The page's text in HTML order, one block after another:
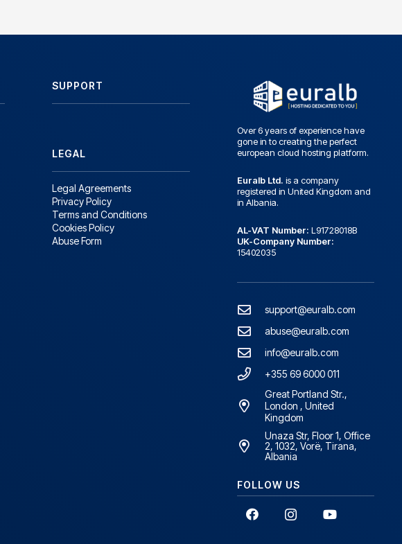
SUPPORT
LEGAL
Legal Agreements
Privacy Policy
Terms and Conditions
Cookies Policy
Abuse Form
Over 6 years of experience have
gone in to creating the perfect
european cloud hosting platform.
Euralb Ltd. is a company
registered in United Kingdom and
in Albania.
AL-VAT Number: L91728018B
UK-Company Number:
15402035
support@euralb.com
abuse@euralb.com
info@euralb.com
+355 69 6000 011
Great Portland Str.,
London , United
Kingdom
Unaza Str, Floor 1, Office
2, 1032, Vorë, Tirana,
Albania
FOLLOW US